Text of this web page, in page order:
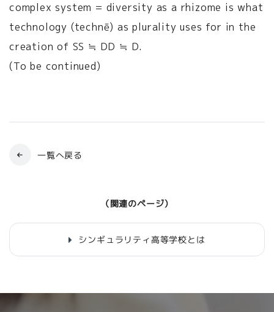
complex system = diversity as a rhizome is what
technology (technē) as plurality uses for in the
creation of SS ≒ DD ≒ D.
(To be continued)
一覧へ戻る
（関連のページ）
シンギュラリティ高等学校とは